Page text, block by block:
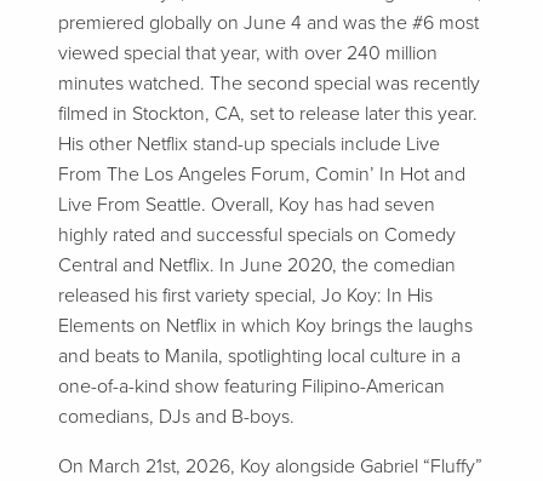
premiered globally on June 4 and was the #6 most
viewed special that year, with over 240 million
minutes watched. The second special was recently
filmed in Stockton, CA, set to release later this year.
His other Netflix stand-up specials include Live
From The Los Angeles Forum, Comin’ In Hot and
Live From Seattle. Overall, Koy has had seven
highly rated and successful specials on Comedy
Central and Netflix. In June 2020, the comedian
released his first variety special, Jo Koy: In His
Elements on Netflix in which Koy brings the laughs
and beats to Manila, spotlighting local culture in a
one-of-a-kind show featuring Filipino-American
comedians, DJs and B-boys.
On March 21st, 2026, Koy alongside Gabriel “Fluffy”